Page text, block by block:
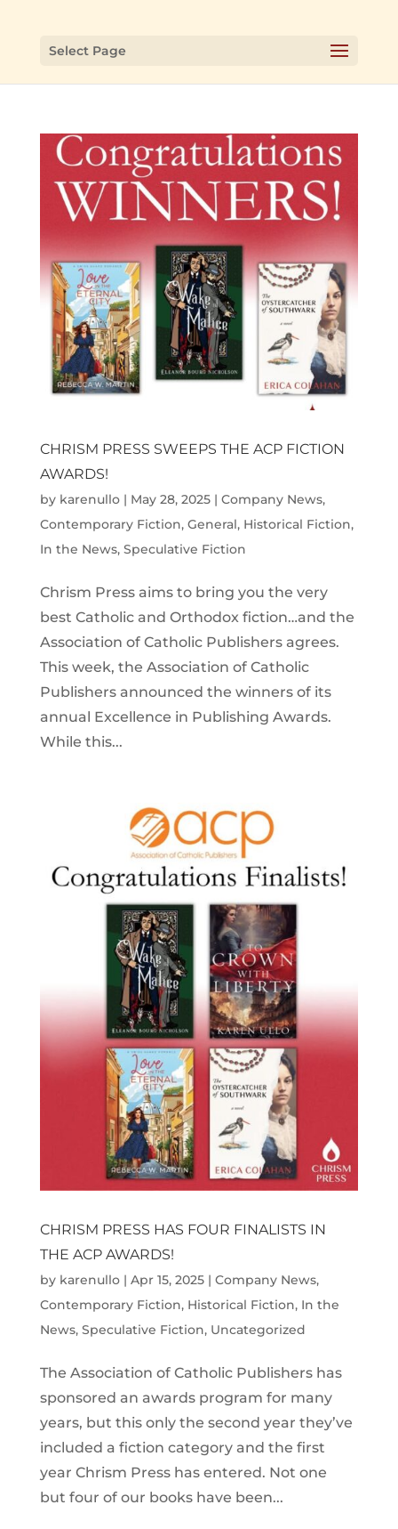
Select Page
CHRISM PRESS SWEEPS THE ACP FICTION
AWARDS!
by karenullo| May 28, 2025| Company News,
Contemporary Fiction, General, Historical Fiction,
In the News, Speculative Fiction
Chrism Press aims to bring you the very
best Catholic and Orthodox fiction…and the
Association of Catholic Publishers agrees.
This week, the Association of Catholic
Publishers announced the winners of its
annual Excellence in Publishing Awards.
While this...
CHRISM PRESS HAS FOUR FINALISTS IN
THE ACP AWARDS!
by karenullo| Apr 15, 2025| Company News,
Contemporary Fiction, Historical Fiction, In the
News, Speculative Fiction, Uncategorized
The Association of Catholic Publishers has
sponsored an awards program for many
years, but this only the second year they’ve
included a fiction category and the first
year Chrism Press has entered. Not one
but four of our books have been...